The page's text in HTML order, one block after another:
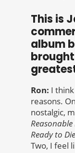
This is
album
Ron: I
reasons.
nostalgic,
Reasonable
Ready to Die
Two, I feel